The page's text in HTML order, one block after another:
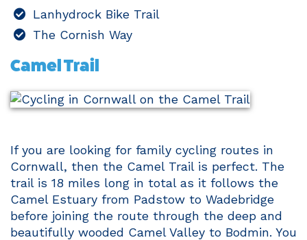
Lanhydrock Bike Trail
The Cornish Way
Camel Trail
If you are looking for family cycling routes in
Cornwall, then the Camel Trail is perfect. The
trail is 18 miles long in total as it follows the
Camel Estuary from Padstow to Wadebridge
before joining the route through the deep and
beautifully wooded Camel Valley to Bodmin. You